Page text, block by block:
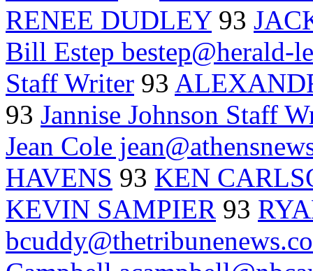
RENEE DUDLEY93
Bill Estep bestep@herald-
Staff Writer 93
93 Jannise Johnson Staff
Jean Cole
HAVENS 93 KEN
KEVIN SAMPIER 93